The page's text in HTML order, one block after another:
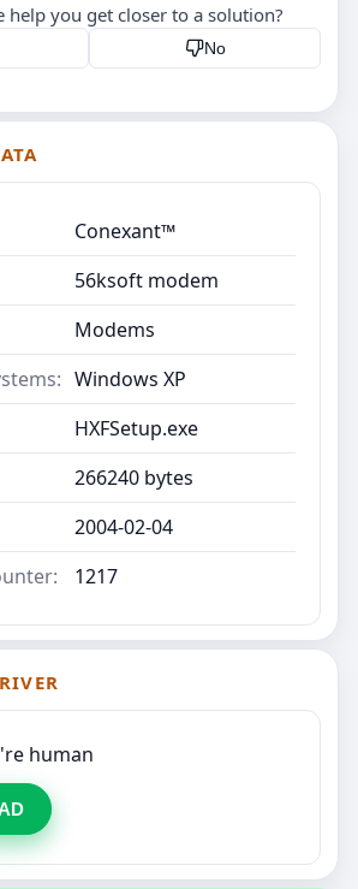
help you get closer to a solution?
No
Conexant™
56ksoft modem
Modems
Windows XP
HXFSetup.exe
266240 bytes
2004-02-04
1217
human